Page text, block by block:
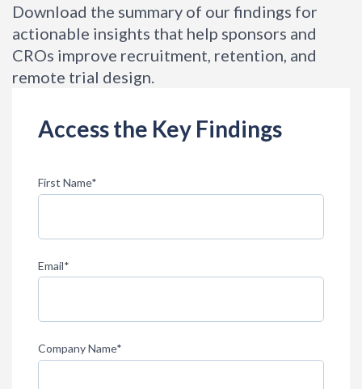
Download the summary of our findings for
actionable insights that help sponsors and
CROs improve recruitment, retention, and
remote trial design.
Access the Key Findings
First Name*
Email*
Company Name*